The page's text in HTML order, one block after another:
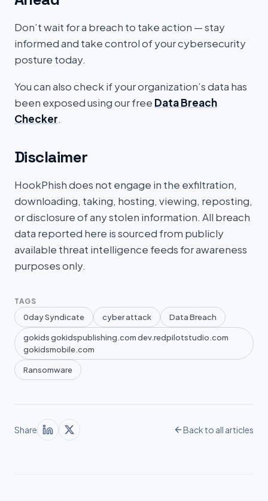
Don’t wait for a breach to take action — stay
informed and take control of your cybersecurity
posture today.
You can also check if your organization’s data has
been exposed using our free Data Breach
Checker.
Disclaimer
HookPhish does not engage in the exfiltration,
downloading, taking, hosting, viewing, reposting,
or disclosure of any stolen information. All breach
data reported here is sourced from publicly
available threat intelligence feeds for awareness
purposes only.
TAGS
0day Syndicate cyber attack Data Breach
gokids gokidspublishing.com dev.redpilotstudio.com
gokidsmobile.com
Ransomware
Share Back to all articles